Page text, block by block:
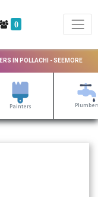
0
IN POLLACHI - SEEMORE
Painters